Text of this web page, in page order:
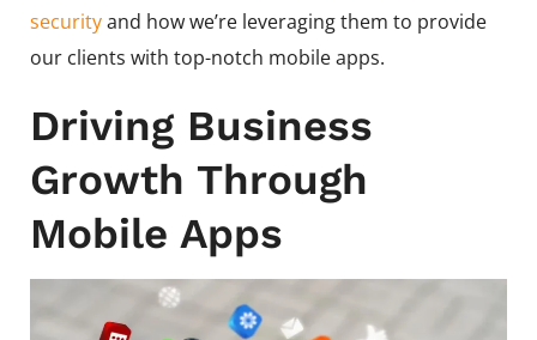
securityand how we’re leveraging them to provide
our clients with top-notch mobile apps.
Driving Business
Growth Through
Mobile Apps